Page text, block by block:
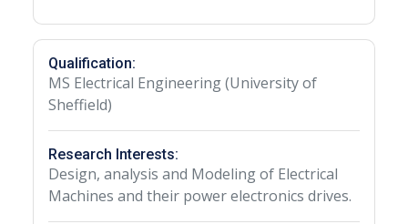
Qualification:
MS Electrical Engineering (University of
Sheffield)
Research Interests:
Design, analysis and Modeling of Electrical
Machines and their power electronics drives.